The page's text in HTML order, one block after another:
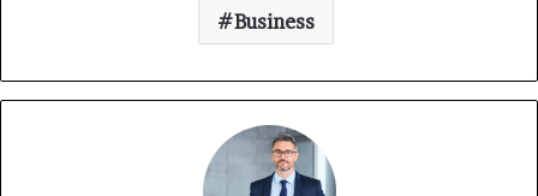
Business